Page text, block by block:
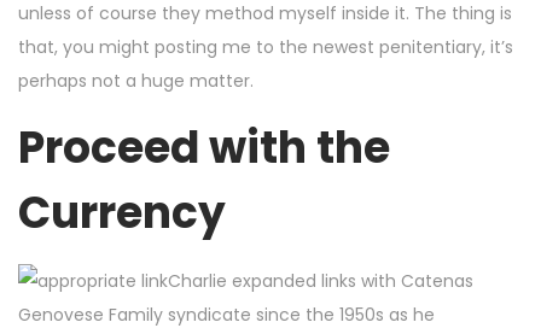
unless of course they method myself inside it. The thing is
that, you might posting me to the newest penitentiary, it’s
perhaps not a huge matter.
Proceed with the
Currency
Charlie expanded links with Catenas
Genovese Family syndicate since the 1950s as he